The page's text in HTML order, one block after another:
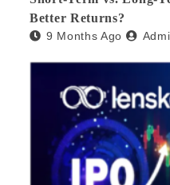
Better Returns?
9 Months Ago